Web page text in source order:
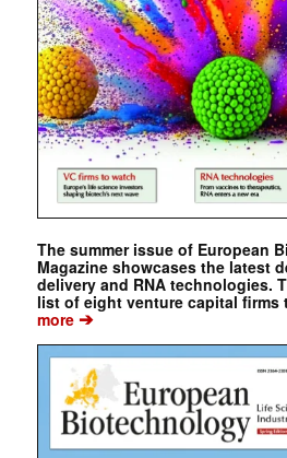
The summer issue of European
Magazine showcases the latest
delivery and RNA technologies.
list of eight venture capital firms
more➔